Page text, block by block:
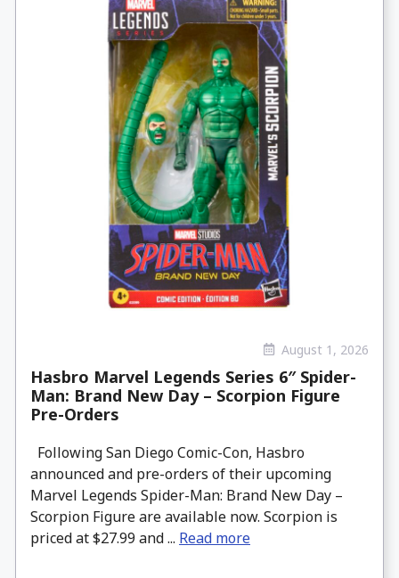
August 1, 2026
Hasbro Marvel Legends Series 6″ Spider-
Man: Brand New Day – Scorpion Figure
Pre-Orders
Following San Diego Comic-Con, Hasbro
announced and pre-orders of their upcoming
Marvel Legends Spider-Man: Brand New Day –
Scorpion Figure are available now. Scorpion is
priced at $27.99 and ... Read more